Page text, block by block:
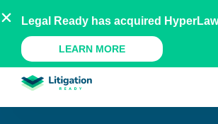
to
content
AU NZ UK
A Legal Ready Product
Legal Ready has acquired
LEARN MORE